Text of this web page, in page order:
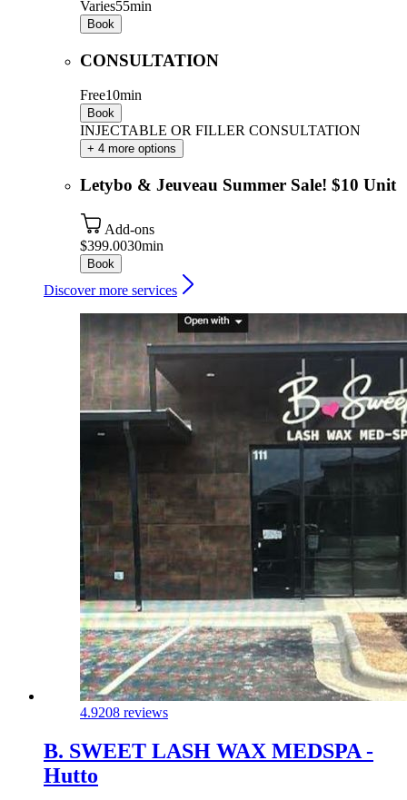
Varies55min
Book
CONSULTATION
Free10min
Book
INJECTABLE OR FILLER CONSULTATION
+ 4 more options
Letybo & Jeuveau Summer Sale! $10 Unit
Add-ons
$399.0030min
Book
Discover more services
4.9208 reviews
B. SWEET LASH WAX MEDSPA -
Hutto